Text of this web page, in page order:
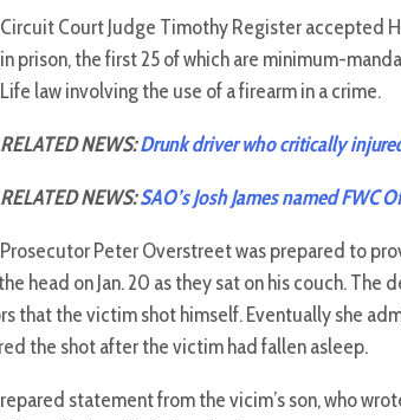
Circuit Court Judge Timothy Register accepted
in prison, the first 25 of which are minimum-
Life law involving the use of a firearm in a crime.
RELATED NEWS:Drunk driver who critically
RELATED NEWS:SAO’s Josh James named FWC
Prosecutor Peter Overstreet was prepared to
head on Jan. 20 as they sat on his couch. The
that the victim shot himself. Eventually she
the shot after the victim had fallen asleep.
statement from the vicim’s son, who